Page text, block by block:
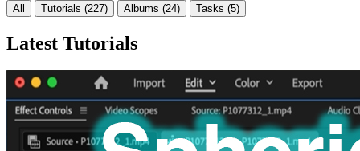
All Tutorials (227) Albums (24) Tasks (5)
Latest Tutorials